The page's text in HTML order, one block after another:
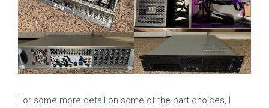
For some more detail on some of the part choices, I